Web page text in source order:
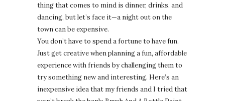
thing that comes to mind is dinner, drinks, and
dancing, but let’s face it—a night out on the
town can be expensive.
You don’t have to spend a fortune to have fun.
Just get creative when planning a fun, affordable
experience with friends by challenging them to
try something new and interesting. Here’s an
inexpensive idea that my friends and I tried that